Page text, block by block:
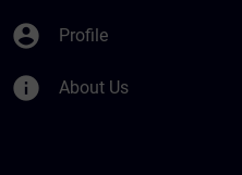
account_circle Profile
info About Us